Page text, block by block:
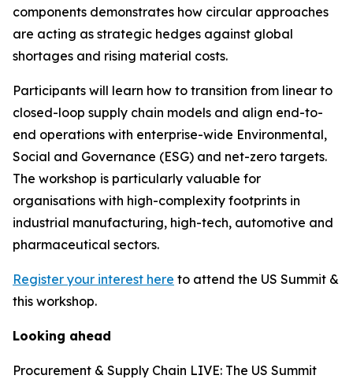
components demonstrates how circular approaches
are acting as strategic hedges against global
shortages and rising material costs.
Participants will learn how to transition from linear to
closed-loop supply chain models and align end-to-
end operations with enterprise-wide Environmental,
Social and Governance (ESG) and net-zero targets.
The workshop is particularly valuable for
organisations with high-complexity footprints in
industrial manufacturing, high-tech, automotive and
pharmaceutical sectors.
Register your interest here to attend the US Summit &
this workshop.
Looking ahead
Procurement & Supply Chain LIVE: The US Summit